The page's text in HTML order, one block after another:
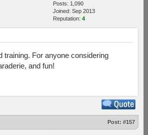
Posts: 1,090
Joined: Sep 2013
Reputation: 4
training. For anyone considering
and fun!
Post: #157